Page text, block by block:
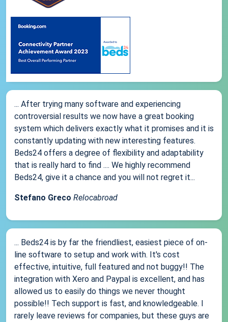
... After trying many software and experiencing
controversial results we now have a great booking
system which delivers exactly what it promises and it is
constantly updating with new interesting features.
Beds24 offers a degree of flexibility and adaptability
that is really hard to find .... We highly recommend
Beds24, give it a chance and you will not regret it...
Stefano Greco Relocabroad
... Beds24 is by far the friendliest, easiest piece of on-
line software to setup and work with. It's cost
effective, intuitive, full featured and not buggy!! The
integration with Xero and Paypal is excellent, and has
allowed us to easily do things we never thought
possible!! Tech support is fast, and knowledgeable. I
rarely leave reviews for companies, but these guys are